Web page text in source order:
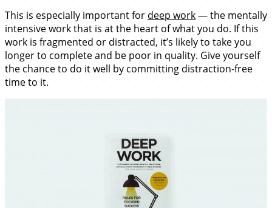
This is especially important for deep work— the mentally
intensive work that is at the heart of what you do. If this
work is fragmented or distracted, it’s likely to take you
longer to complete and be poor in quality. Give yourself
the chance to do it well by committing distraction-free
time to it.